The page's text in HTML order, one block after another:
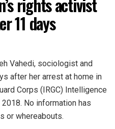
11 days
Vahedi, sociologist and
after her arrest at home in
Corps (IRGC) Intelligence
No information has
or whereabouts.